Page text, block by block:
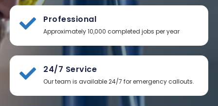
Professional
Approximately 10,000 completed jobs per year
24/7 Service
Our team is available 24/7 for emergency callouts.